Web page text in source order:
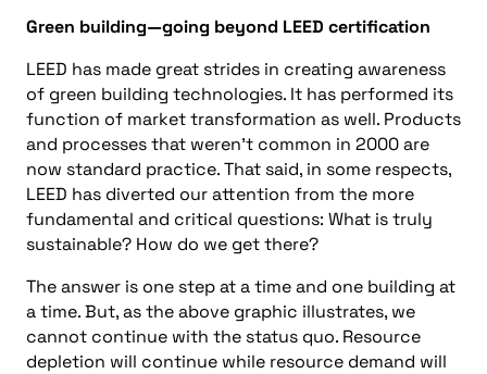
Green building—going beyond LEED certification
LEED has made great strides in creating awareness
of green building technologies. It has performed its
function of market transformation as well. Products
and processes that weren’t common in 2000 are
now standard practice. That said, in some respects,
LEED has diverted our attention from the more
fundamental and critical questions: What is truly
sustainable? How do we get there?
The answer is one step at a time and one building at
a time. But, as the above graphic illustrates, we
cannot continue with the status quo. Resource
depletion will continue while resource demand will